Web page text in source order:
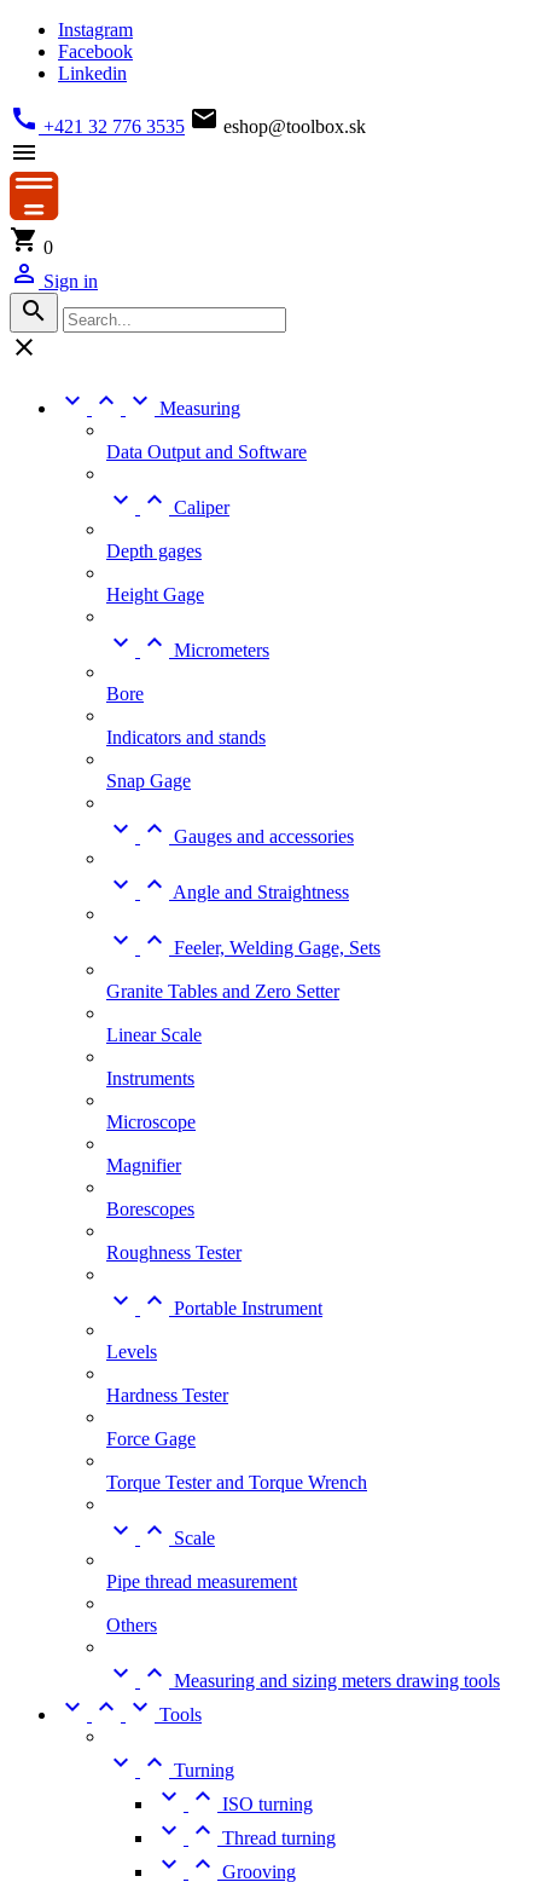
Instagram
Facebook
Linkedin
 +421 32 776 3535  eshop@toolbox.sk

 0
 Sign in



  Measuring
Data Output and Software
  Caliper
Depth gages
Height Gage
  Micrometers
Bore
Indicators and stands
Snap Gage
  Gauges and accessories
  Angle and Straightness
  Feeler, Welding Gage, Sets
Granite Tables and Zero Setter
Linear Scale
Instruments
Microscope
Magnifier
Borescopes
Roughness Tester
  Portable Instrument
Levels
Hardness Tester
Force Gage
Torque Tester and Torque Wrench
  Scale
Pipe thread measurement
Others
  Measuring and sizing meters drawing tools
   Tools
  Turning
  ISO turning
  Thread turning
  Grooving